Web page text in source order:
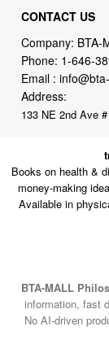
CONTACT US
Company: BTA-
Phone: 1-646-
Email :
Address:
133 NE 2nd Ave
Books on health &
money-making
Available in
BTA-MALL
information, fast
No AI-driven